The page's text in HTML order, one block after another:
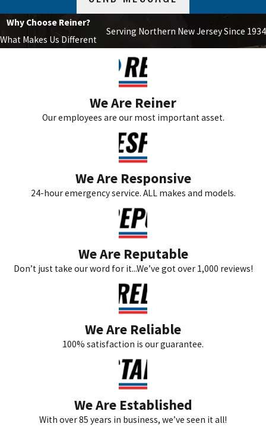
Why Choose Reiner?
What Makes Us Different
Serving Northern New Jersey Since 1934
We Are Reiner
Our employees are our most important asset.
We Are Responsive
24-hour emergency service. ALL makes and models.
We Are Reputable
Don’t just take our word for it...We’ve got over 1,000 reviews!
We Are Reliable
100% satisfaction is our guarantee.
We Are Established
With over 85 years in business, we’ve seen it all!